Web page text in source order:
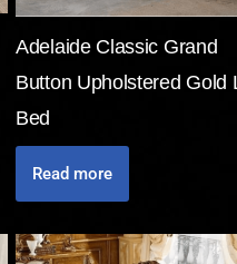
Adelaide Classic Grand
Button Upholstered Gold
Bed
Read more